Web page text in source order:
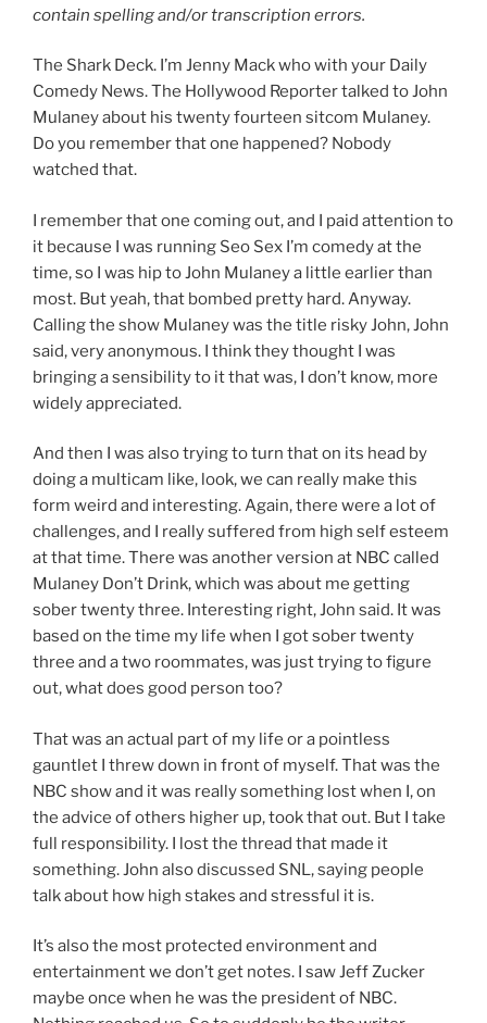
contain spelling and/or transcription errors.
The Shark Deck. I’m Jenny Mack who with your Daily
Comedy News. The Hollywood Reporter talked to John
Mulaney about his twenty fourteen sitcom Mulaney.
Do you remember that one happened? Nobody
watched that.
I remember that one coming out, and I paid attention to
it because I was running Seo Sex I’m comedy at the
time, so I was hip to John Mulaney a little earlier than
most. But yeah, that bombed pretty hard. Anyway.
Calling the show Mulaney was the title risky John, John
said, very anonymous. I think they thought I was
bringing a sensibility to it that was, I don’t know, more
widely appreciated.
And then I was also trying to turn that on its head by
doing a multicam like, look, we can really make this
form weird and interesting. Again, there were a lot of
challenges, and I really suffered from high self esteem
at that time. There was another version at NBC called
Mulaney Don’t Drink, which was about me getting
sober twenty three. Interesting right, John said. It was
based on the time my life when I got sober twenty
three and a two roommates, was just trying to figure
out, what does good person too?
That was an actual part of my life or a pointless
gauntlet I threw down in front of myself. That was the
NBC show and it was really something lost when I, on
the advice of others higher up, took that out. But I take
full responsibility. I lost the thread that made it
something. John also discussed SNL, saying people
talk about how high stakes and stressful it is.
It’s also the most protected environment and
entertainment we don’t get notes. I saw Jeff Zucker
maybe once when he was the president of NBC.